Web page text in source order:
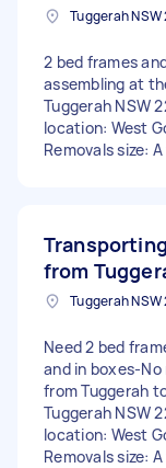
2 bed frames
assembling at
Tuggerah NSW
location: West
Removals size:
from
Need 2 bed
and in boxes-
from Tuggerah
Tuggerah NSW
location: West
Removals size: